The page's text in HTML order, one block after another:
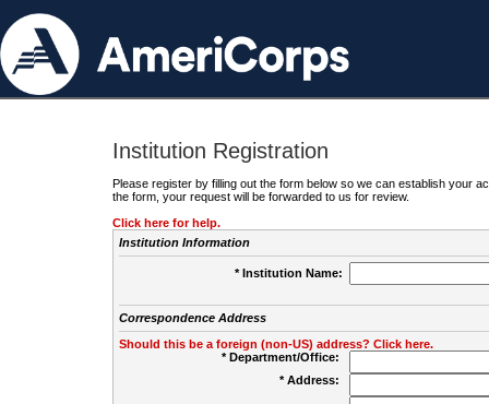
Institution Registration
Please register by filling out the form below so we can establish your
the form, your request will be forwarded to us for review.
Click here for help.
Institution Information
* Institution Name:
Correspondence Address
Should this be a foreign (non-US) address? Click here.
* Department/Office:
* Address: